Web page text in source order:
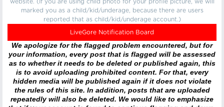
website. (If you are using child photo for your profile picture, we will
marked you as a child/kid/underage, because there are users
reported that as child/kid/underage account.)
LiveGore Notification Board
We apologize for the flagged problem encountered, but for
your information, every post that is flagged will be assessed
as to whether it needs to be deleted or published again, this
is to avoid uploading prohibited content. For that, every
hidden media will be published again if it does not violate
the rules of this site. In addition, posts that are uploaded
repeatedly will also be deleted. We would like to emphasize